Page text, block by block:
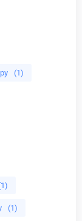
(1)
(1)